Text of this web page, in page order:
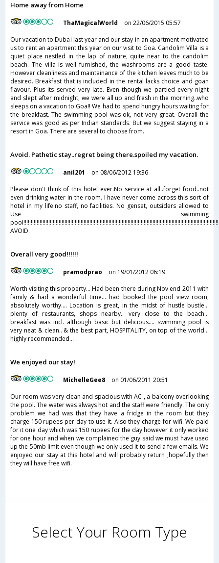
Home away from Home
ThaMagicalWorld
on 22/06/2015 05:57
Our vacation to Dubai last year and our stay in an apartment motivated
us to rent an apartment this year on our visit to Goa. Candolim Villa is a
quiet place nestled in the lap of nature, quite near to the candolim
beach. The villa is well furnished, the washrooms are a good taste.
However cleanliness and maintainance of the kitchen leaves much to be
desired. Breakfast that is included in the rental lacks choice and goan
flavour. Plus its served very late. Even though we partied every night
and slept after midnight, we were all up and fresh in the morning..who
sleeps on a vacation to Goa!! We had to spend hungry hours waiting for
the breakfast. The swimming pool was ok, not very great. Overall the
service was good as per Indian standards. But we suggest staying in a
resort in Goa. There are several to choose from.
Avoid. Pathetic stay..regret being there.spoiled my vacation.
anil201
on 08/06/2012 19:36
Please don't think of this hotel ever.No service at all..forget food..not
even drinking water in the room. I have never come across this sort of
hotel in my life.no staff, no facilities. No genset, outsiders allowed to
Use swimming
AVOID.
Overall very good!!!!!!
pramodprao
on 19/01/2012 06:19
Worth visiting this property... Had been there during Nov end 2011 with
family & had a wonderful time... had booked the pool view room,
absolutely worthy.... Location is great, in the midst of hustle bustle...
plenty of restaurants, shops nearby.. very close to the beach...
breakfast was incl. although basic but delicious.... swimming pool is
very neat & clean.. & the best part, HOSPITALITY, on top of the world...
highly recommended...
We enjoyed our stay!
MichelleGee8
on 01/06/2011 20:51
Our room was very clean and spacious with AC , a balcony overlooking
the pool. The water was always hot and the staff were friendly. The only
problem we had was that they have a fridge in the room but they
charge 150 rupees per day to use it. Also they charge for wifi. We paid
for it one day which was 150 rupees for the day however it only worked
for one hour and when we complained the guy said we must have used
up the 50mb limit even though we only used it to send a few emails. We
enjoyed our stay at this hotel and will probably return ,hopefully then
they will have free wifi.
Select Your Room Type